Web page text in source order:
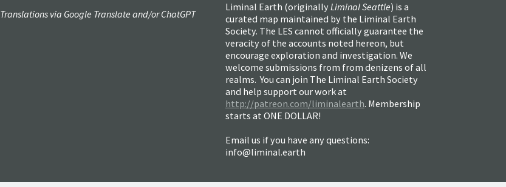
Liminal Earth (originally Liminal Seattle) is a
curated map maintained by the Liminal Earth
Society. The LES cannot officially guarantee the
veracity of the accounts noted hereon, but
encourage exploration and investigation. We
welcome submissions from from denizens of all
realms. You can join The Liminal Earth Society
and help support our work at
http://patreon.com/liminalearth. Membership
starts at ONE DOLLAR!
Email us if you have any questions:
info@liminal.earth
Translations via Google Translate and/or ChatGPT